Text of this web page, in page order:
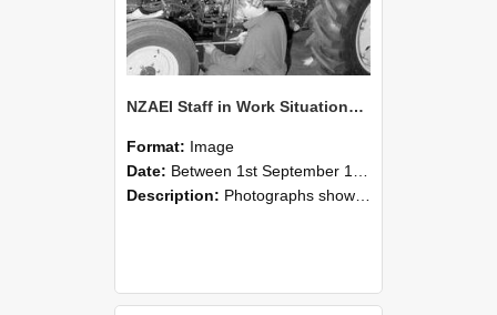
NZAEI Staff in Work Situations, Open Days, September 1985 21
Format: Image
Date: Between 1st September 1985 and 30th September 1985
Description: Photographs showing NZAEI staff demonstrating equipment, machinery, and engineering processes during Open Days in September 1985, Lincoln College.